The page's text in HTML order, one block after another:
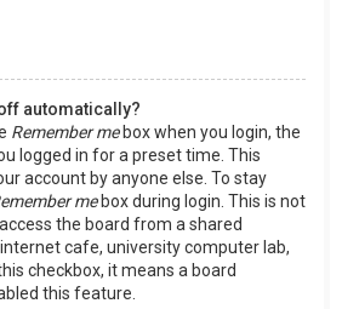
automatically?
Remember mebox when you login, the
logged in for a preset time. This
account by anyone else. To stay
mebox during login. This is not
the board from a shared
cafe, university computer lab,
checkbox, it means a board
this feature.